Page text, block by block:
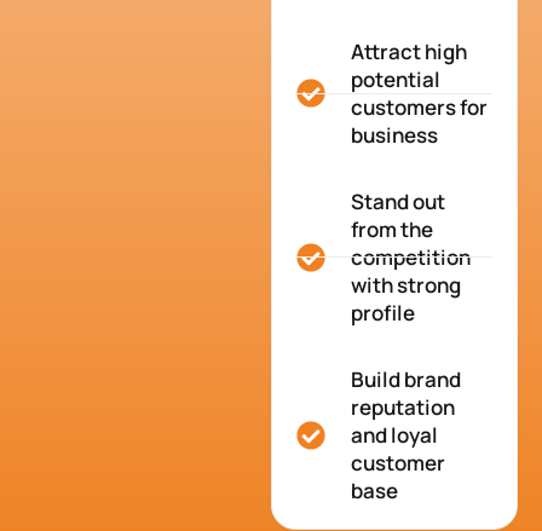
Attract high
potential
customers for
business
Stand out
from the
competition
with strong
profile
Build brand
reputation
and loyal
customer
base